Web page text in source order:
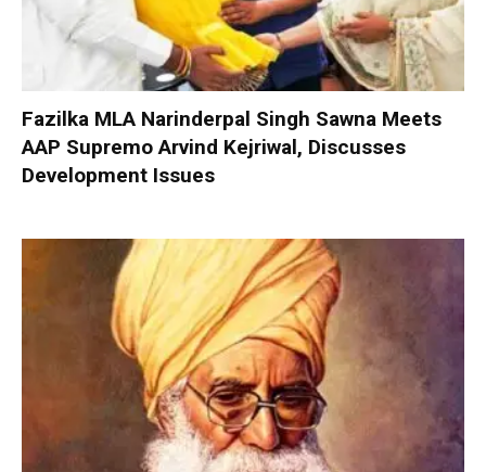
Fazilka MLA Narinderpal Singh Sawna Meets
AAP Supremo Arvind Kejriwal, Discusses
Development Issues